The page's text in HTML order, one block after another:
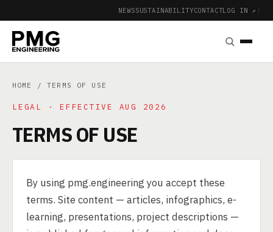
NEWSSUSTAINABILITYCONTACTLOG IN ↗ |
HOME / TERMS OF USE
LEGAL · EFFECTIVE AUG 2026
TERMS OF USE
By using pmg.engineering you accept these
terms. Site content — articles, infographics, e-
learning, presentations, project descriptions —